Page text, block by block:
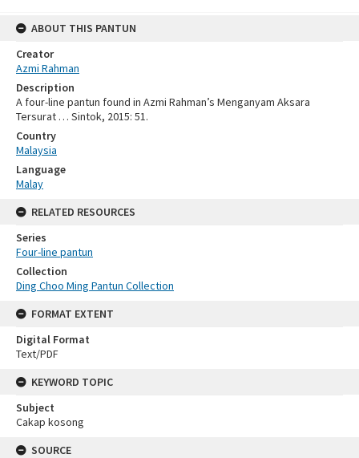
ABOUT THIS PANTUN
Creator
Azmi Rahman
Description
A four-line pantun found in Azmi Rahman’s Menganyam Aksara
Tersurat … Sintok, 2015: 51.
Country
Malaysia
Language
Malay
RELATED RESOURCES
Series
Four-line pantun
Collection
Ding Choo Ming Pantun Collection
FORMAT EXTENT
Digital Format
Text/PDF
KEYWORD TOPIC
Subject
Cakap kosong
SOURCE